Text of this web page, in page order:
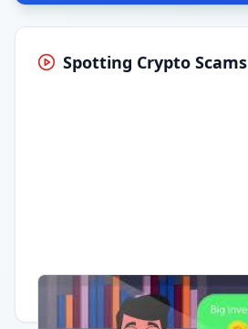
Spotting Crypto Scams
Having trouble? Watch on YouTube.